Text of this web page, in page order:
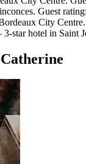
Guest
City
star hotel in Saint